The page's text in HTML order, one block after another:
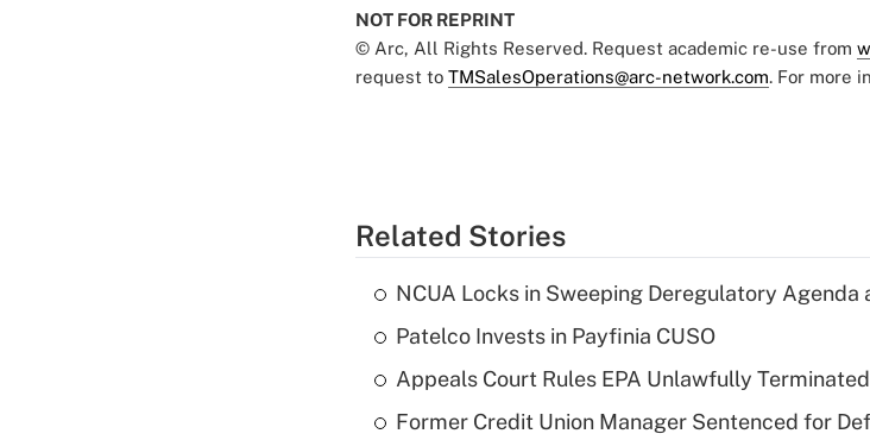
NOT FOR REPRINT
© Arc, All Rights Reserved. Request academic re-use from
request to TMSalesOperations@arc-network.com. For more
Related Stories
NCUA Locks in Sweeping Deregulatory Agenda
Patelco Invests in Payfinia CUSO
Appeals Court Rules EPA Unlawfully
Former Credit Union Manager Sentenced for